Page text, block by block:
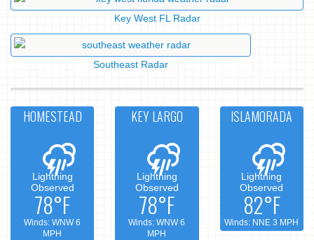
Key West FL Radar
Southeast Radar
HOMESTEAD
Lightning
Observed
78°F
Winds: WNW 6
MPH
KEY LARGO
Lightning
Observed
78°F
Winds: WNW 6
MPH
ISLAMORADA
Lightning
Observed
82°F
Winds: NNE 3 MPH